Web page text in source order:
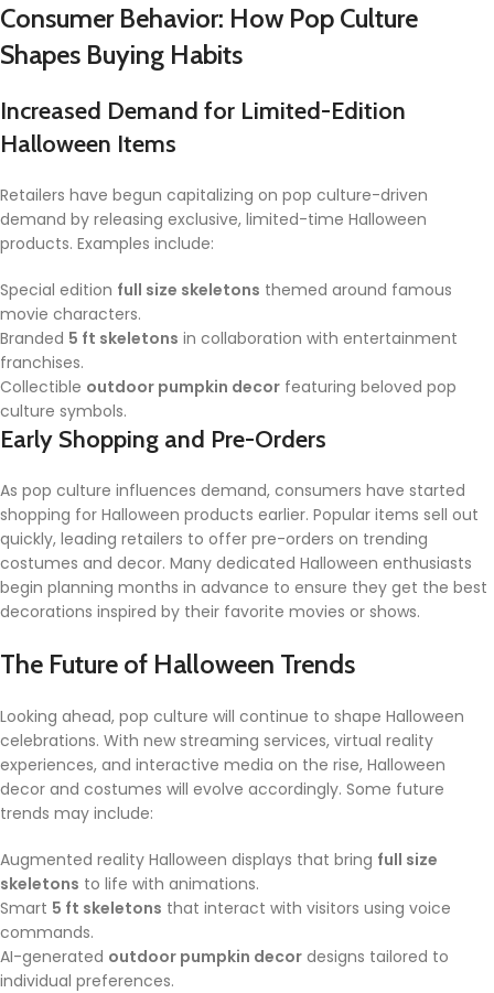
Consumer Behavior: How Pop Culture
Shapes Buying Habits
Increased Demand for Limited-Edition
Halloween Items
Retailers have begun capitalizing on pop culture-driven
demand by releasing exclusive, limited-time Halloween
products. Examples include:
Special edition full size skeletons themed around famous
movie characters.
Branded 5 ft skeletons in collaboration with entertainment
franchises.
Collectible outdoor pumpkin decor featuring beloved pop
culture symbols.
Early Shopping and Pre-Orders
As pop culture influences demand, consumers have started
shopping for Halloween products earlier. Popular items sell out
quickly, leading retailers to offer pre-orders on trending
costumes and decor. Many dedicated Halloween enthusiasts
begin planning months in advance to ensure they get the best
decorations inspired by their favorite movies or shows.
The Future of Halloween Trends
Looking ahead, pop culture will continue to shape Halloween
celebrations. With new streaming services, virtual reality
experiences, and interactive media on the rise, Halloween
decor and costumes will evolve accordingly. Some future
trends may include:
Augmented reality Halloween displays that bring full size
skeletons to life with animations.
Smart 5 ft skeletons that interact with visitors using voice
commands.
AI-generated outdoor pumpkin decor designs tailored to
individual preferences.